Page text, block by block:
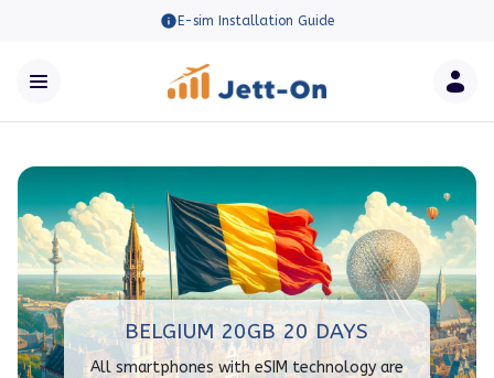
E-sim Installation Guide
BELGIUM 20GB 20 DAYS
All smartphones with eSIM technology are